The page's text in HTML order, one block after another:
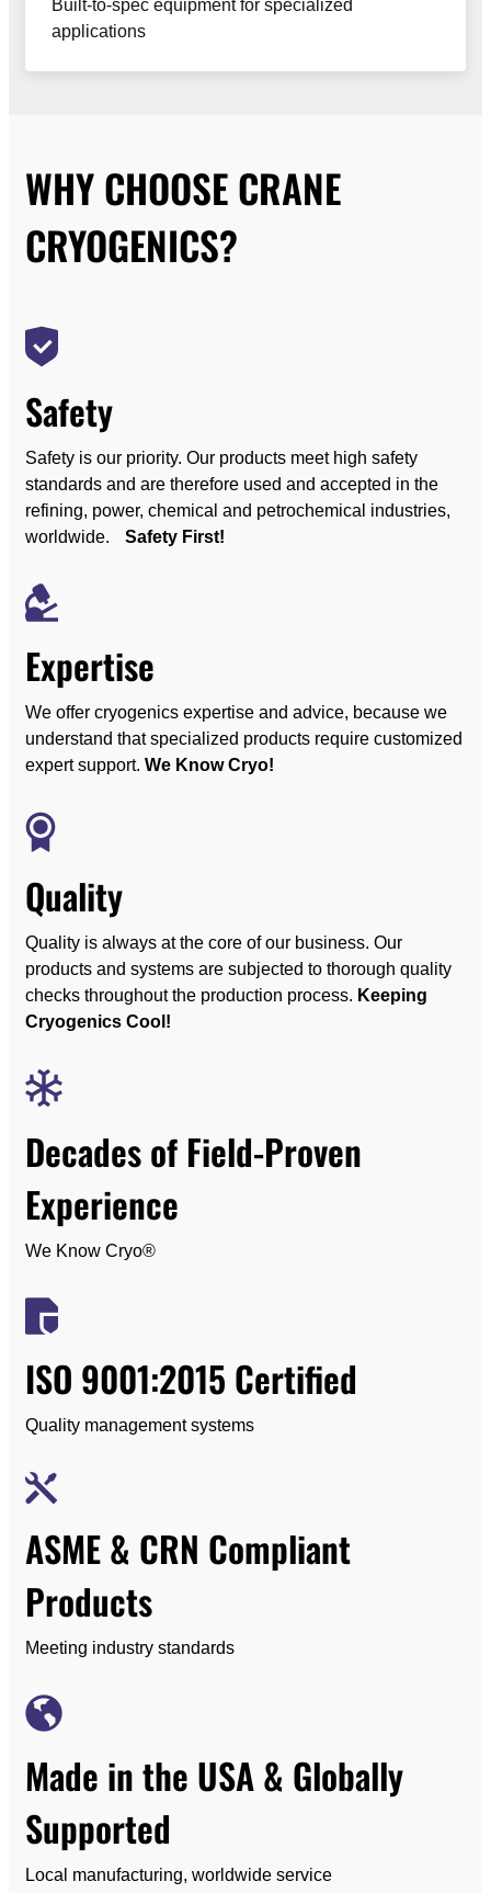
Built-to-spec equipment for specialized
applications
WHY CHOOSE CRANE
CRYOGENICS?
Safety
Safety is our priority. Our products meet high safety
standards and are therefore used and accepted in the
refining, power, chemical and petrochemical industries,
worldwide. Safety First!
Expertise
We offer cryogenics expertise and advice, because we
understand that specialized products require customized
expert support. We Know Cryo!
Quality
Quality is always at the core of our business. Our
products and systems are subjected to thorough quality
checks throughout the production process. Keeping
Cryogenics Cool!
Decades of Field-Proven
Experience
We Know Cryo®
ISO 9001:2015 Certified
Quality management systems
ASME & CRN Compliant
Products
Meeting industry standards
Made in the USA & Globally
Supported
Local manufacturing, worldwide service